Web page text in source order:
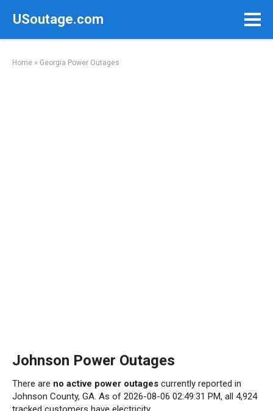
USoutage.com
Home » Georgia Power Outages
Johnson Power Outages
There are no active power outages currently reported in
Johnson County, GA. As of 2026-08-06 02:49:31 PM, all 4,924